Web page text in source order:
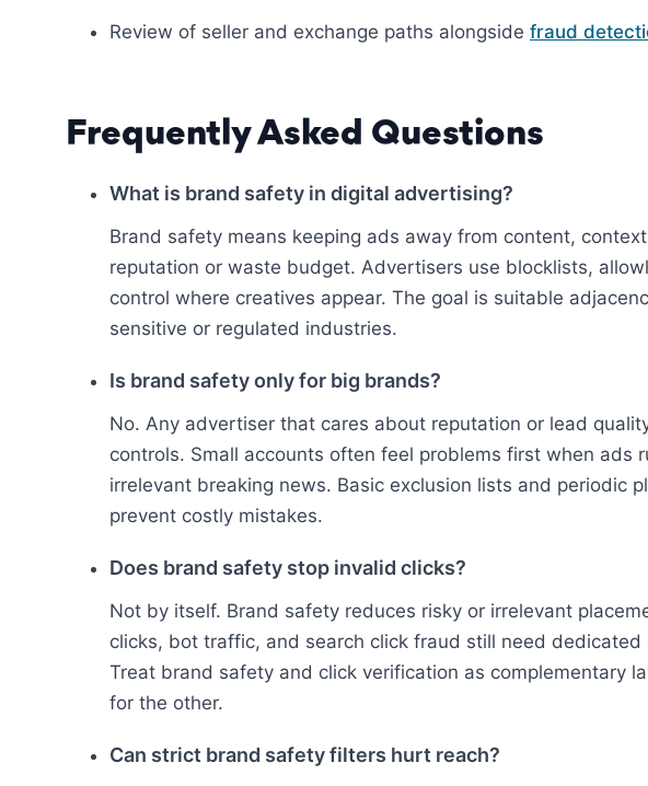
Review of seller and exchange paths alongside fraud
Frequently Asked Questions
What is brand safety in digital advertising?
Brand safety means keeping ads away from content,
reputation or waste budget. Advertisers use blocklists,
control where creatives appear. The goal is suitable
sensitive or regulated industries.
Is brand safety only for big brands?
No. Any advertiser that cares about reputation or lead
controls. Small accounts often feel problems first when ads
irrelevant breaking news. Basic exclusion lists and periodic
prevent costly mistakes.
Does brand safety stop invalid clicks?
Not by itself. Brand safety reduces risky or irrelevant
clicks, bot traffic, and search click fraud still need
Treat brand safety and click verification as complementary
for the other.
Can strict brand safety filters hurt reach?